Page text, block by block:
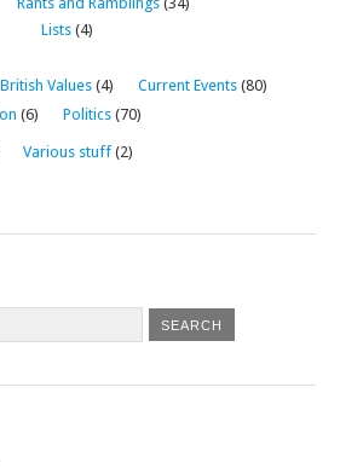
Lists (4)
British Values (4) Current Events (80)
(6) Politics (70)
Various stuff (2)